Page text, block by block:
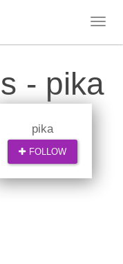
- pika
pika
FOLLOW